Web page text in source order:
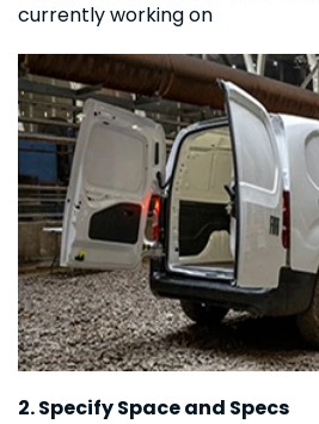
currently working on
2. Specify Space and Specs